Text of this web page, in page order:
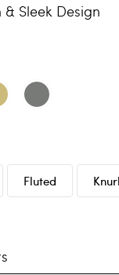
Sleek Design
Fluted